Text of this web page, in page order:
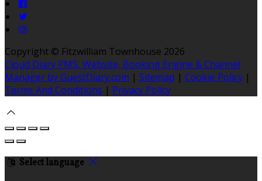
Copyright © Fitzwilliam Townhouse 2026
Cloud Diary PMS, Website, Booking Engine & Channel
Manager by GuestDiary.com | Sitemap | Cookie Policy |
Terms And Conditions | Privacy Policy
Select language